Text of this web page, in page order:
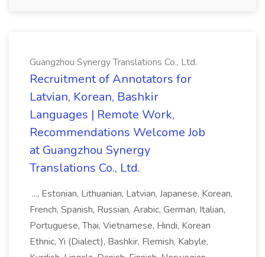
Guangzhou Synergy Translations Co., Ltd.
Recruitment of Annotators for
Latvian, Korean, Bashkir
Languages | Remote Work,
Recommendations Welcome Job
at Guangzhou Synergy
Translations Co., Ltd.
..., Estonian, Lithuanian, Latvian, Japanese, Korean,
French, Spanish, Russian, Arabic, German, Italian,
Portuguese, Thai, Vietnamese, Hindi, Korean
Ethnic, Yi (Dialect), Bashkir, Flemish, Kabyle,